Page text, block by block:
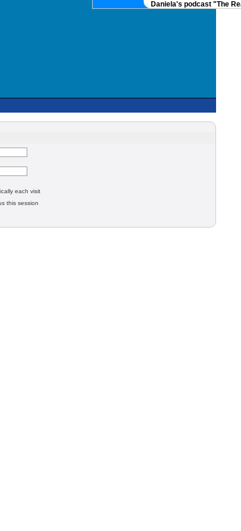
Daniela's podcast "The
each visit
this session